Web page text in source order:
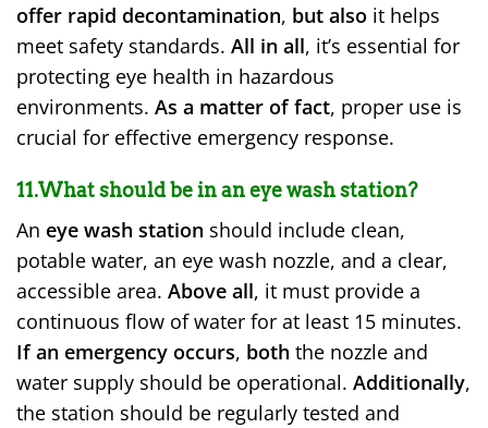
offer rapid decontamination, but also it helps
meet safety standards. All in all, it’s essential for
protecting eye health in hazardous
environments. As a matter of fact, proper use is
crucial for effective emergency response.
11.What should be in an eye wash station?
An eye wash station should include clean,
potable water, an eye wash nozzle, and a clear,
accessible area. Above all, it must provide a
continuous flow of water for at least 15 minutes.
If an emergency occurs, both the nozzle and
water supply should be operational. Additionally,
the station should be regularly tested and